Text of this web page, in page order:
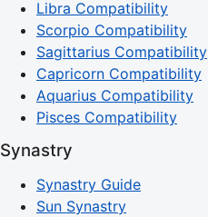
Libra Compatibility
Scorpio Compatibility
Sagittarius Compatibility
Capricorn Compatibility
Aquarius Compatibility
Pisces Compatibility
Synastry
Synastry Guide
Sun Synastry